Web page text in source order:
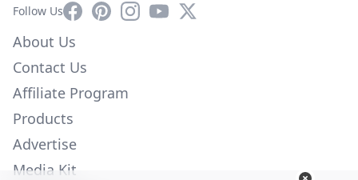
Follow UsFacebookPinterestInstagram
YouTube
X
About Us
Contact Us
Affiliate Program
Products
Advertise
Media Kit